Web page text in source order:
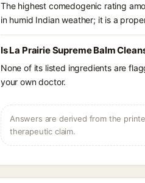
The highest comedogenic rating
in humid Indian weather; it is a
Is La Prairie Supreme Balm
None of its listed ingredients are
your own doctor.
Answers are derived from the
therapeutic claim.